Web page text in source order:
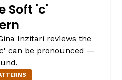
Soft 'c'
Inzitari reviews the
can be pronounced —